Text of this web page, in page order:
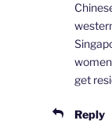
get
Reply